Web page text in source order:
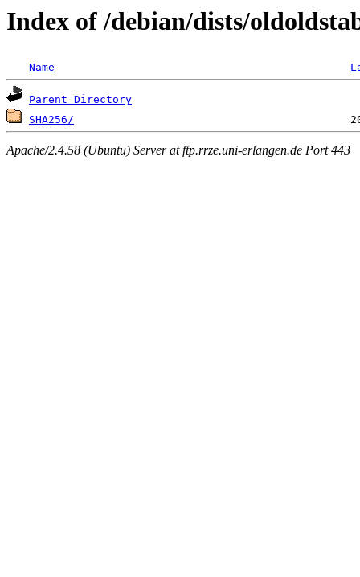
Index of /debian/dists/
Name
Parent Directory
SHA256/
Apache/2.4.58 (Ubuntu) Server at ftp.rrze.uni-erlangen.de Port 443